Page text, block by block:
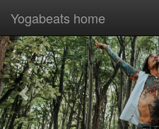
Previous
Yogabeats home